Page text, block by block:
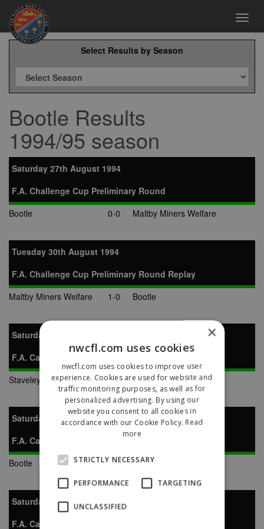
Select Results by Season
Bootle Results
1994/95 season
Saturday 27th August 1994
F.A. Challenge Cup Preliminary Round
Bootle
0-0 Maltby Miners Welfare
Tuesday 30th August 1994
F.A. Challenge Cup Preliminary Round Replay
Maltby Miners Welfare
1-0 Bootle
Saturday 1st October 1994
F.A. Carlsberg Vase Preliminary Round
Staveley Miners Welfare
0-2 Bootle
Saturday 29th October 1994
F.A. Carlsberg Vase 1st Round
Bootle
7-6 Newcastle Town
Saturday 19th November 1994
F.A. Carlsberg Vase 2nd Round
×
nwcfl.com uses cookies
nwcfl.com uses cookies to improve user
experience. Cookies are used for website and
traffic monitoring purposes, as well as for
personalized advertising. By using our
website you consent to all cookies in
accordance with our Cookie Policy. Read
more
STRICTLY NECESSARY
PERFORMANCE TARGETING
UNCLASSIFIED